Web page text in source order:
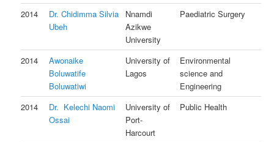
2014
Dr. Chidimma Silvia
Ubeh
Nnamdi
Azikwe
University
Paediatric Surgery
2014
Awonaike
Boluwatife
Boluwatiwi
University of
Lagos
Environmental
science and
Engineering
2014
Dr. Kelechi Naomi
Ossai
University of
Port-
Harcourt
Public Health